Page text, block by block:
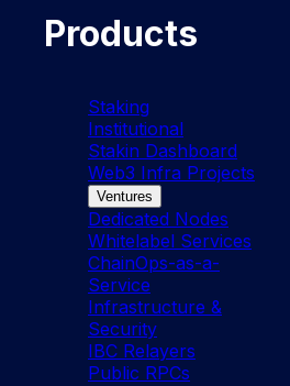
Products
Staking
Institutional
Stakin Dashboard
Web3 Infra Projects
Ventures
Dedicated Nodes
Whitelabel Services
ChainOps-as-a-
Service
Infrastructure &
Security
IBC Relayers
Public RPCs